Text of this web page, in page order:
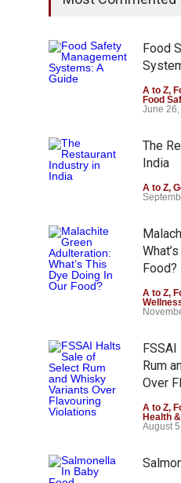
Food
A to Z,
Food
June
The
India
A to Z,
Food?
A to Z,
Rum
Over
A to Z,
Health
August